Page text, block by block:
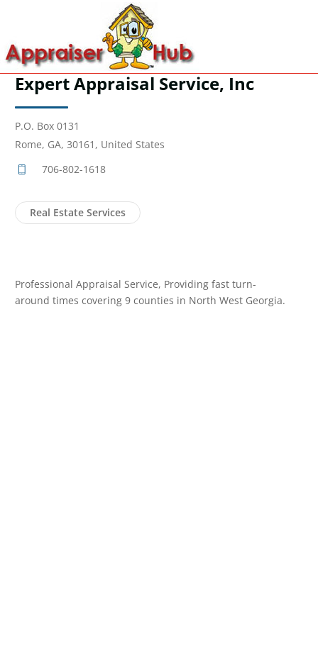
Expert Appraisal Service, Inc
P.O. Box 0131
Rome, GA, 30161, United States
706-802-1618
Real Estate Services
Professional Appraisal Service, Providing fast turn-
around times covering 9 counties in North West Georgia.